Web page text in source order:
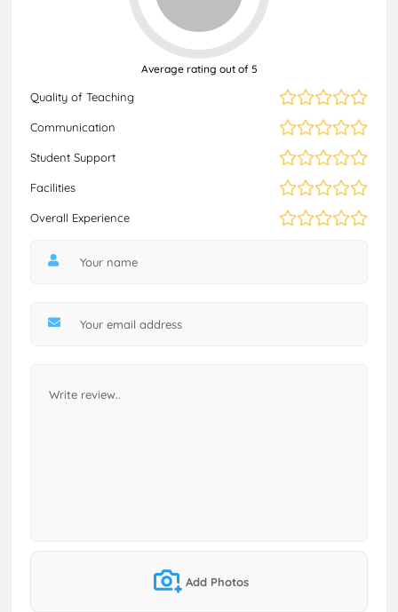
Quality of Teaching
Communication
Student Support
Facilities
Overall Experience
Average rating out of 5
Add Photos